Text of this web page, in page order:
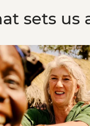
sets us